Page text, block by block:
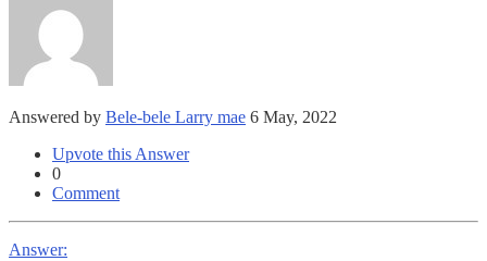
Answered by Bele-bele Larry mae 6 May, 2022
Upvote this Answer
0
Comment
Answer: